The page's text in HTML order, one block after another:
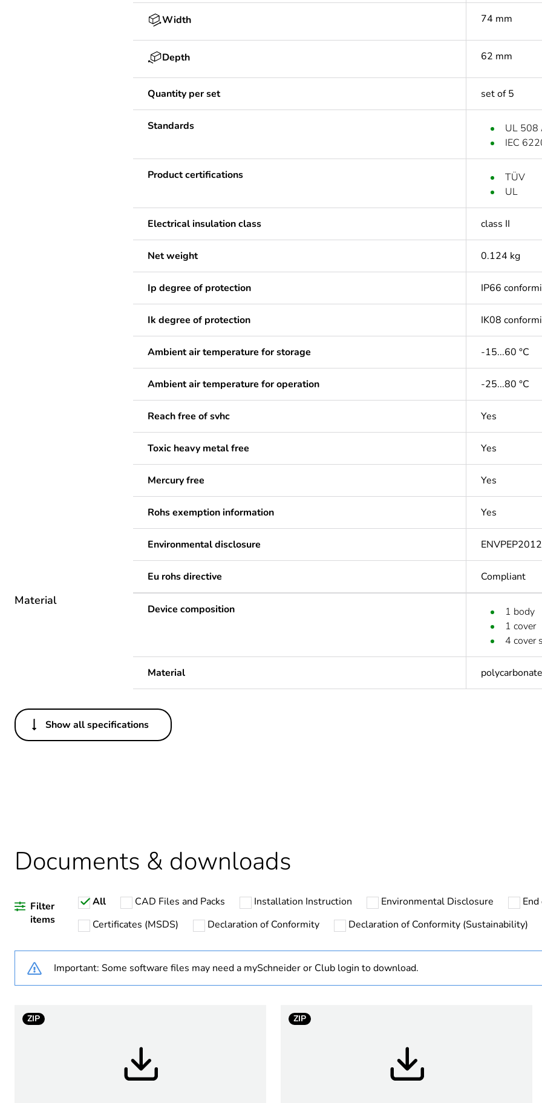
Width 74 mm
Depth 62 mm
Quantity per set set of 5
Standards
UL 508
IEC
Product certifications
TÜV
UL
Electrical insulation class class II
Net weight 0.124 kg
Ip degree of protection IP66
Ik degree of protection IK08
Ambient air temperature for storage -15...60 °C
Ambient air temperature for operation -25...80 °C
Reach free of svhc Yes
Toxic heavy metal free Yes
Mercury free Yes
Rohs exemption information Yes
Environmental disclosure
Eu rohs directive Compliant
Material
Device composition
1 body
1 cover
4 cover
Material polycarbonate
Others
Legacy weee scope
Package 4 bare product quantity
Average percentage of recycled plastic content 0 %
Warranty duration(in months) bmecat
Internal height
Show all specifications
Documents & downloads
Filter
items
All CAD Files and Packs Installation Instruction Environmental Disclosure
Certificates (MSDS)
Declaration of Conformity Declaration of Conformity (Sustainability)
Important: Some software files may need a mySchneider or Club login to download.
ZIP ZIP